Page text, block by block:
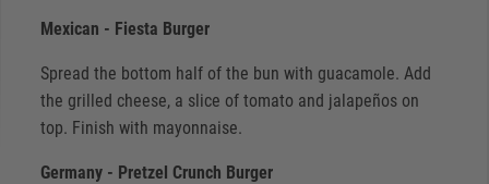
Mexican - Fiesta Burger
Spread the bottom half of the bun with guacamole. Add
the grilled cheese, a slice of tomato and jalapeños on
top. Finish with mayonnaise.
Germany - Pretzel Crunch Burger